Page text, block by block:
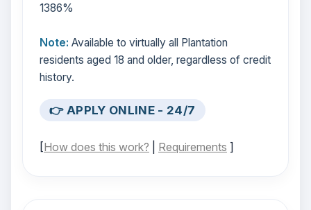
1386%
Note: Available to virtually all Plantation
residents aged 18 and older, regardless of credit
history.
👉 APPLY ONLINE - 24/7
[How does this work? Requirements ]